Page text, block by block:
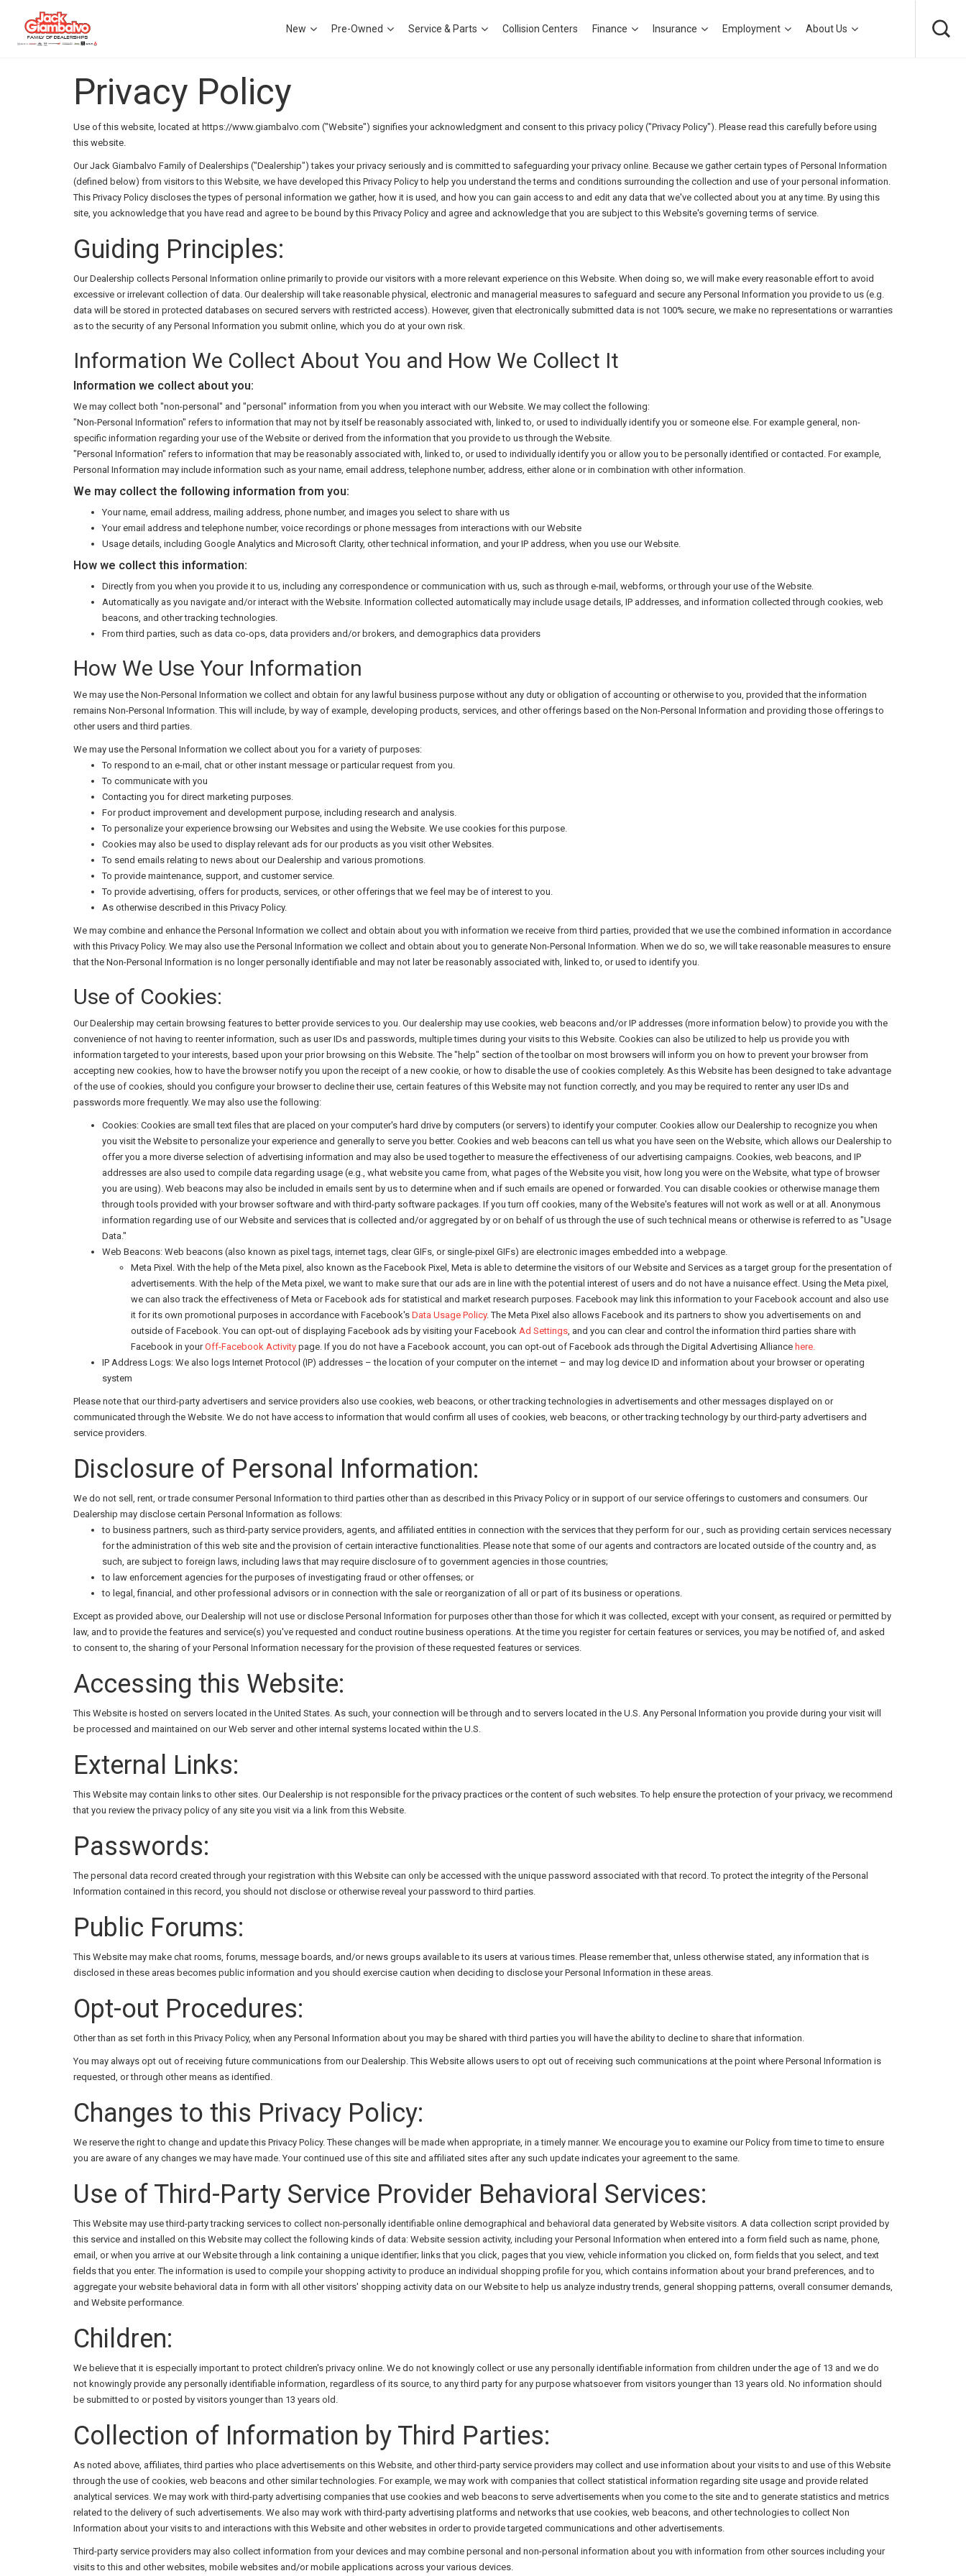
New Pre-Owned Service & Parts Collision Centers Finance Insurance Employment About Us
Privacy Policy
Use of this website, located at https://www.giambalvo.com ("Website") signifies your acknowledgment and consent to this privacy policy ("Privacy Policy"). Please read this carefully before using
this website.
Our Jack Giambalvo Family of Dealerships ("Dealership") takes your privacy seriously and is committed to safeguarding your privacy online. Because we gather certain types of Personal Information
(defined below) from visitors to this Website, we have developed this Privacy Policy to help you understand the terms and conditions surrounding the collection and use of your personal information.
This Privacy Policy discloses the types of personal information we gather, how it is used, and how you can gain access to and edit any data that we've collected about you at any time. By using this
site, you acknowledge that you have read and agree to be bound by this Privacy Policy and agree and acknowledge that you are subject to this Website's governing terms of service.
Guiding Principles:
Our Dealership collects Personal Information online primarily to provide our visitors with a more relevant experience on this Website. When doing so, we will make every reasonable effort to avoid
excessive or irrelevant collection of data. Our dealership will take reasonable physical, electronic and managerial measures to safeguard and secure any Personal Information you provide to us (e.g.
data will be stored in protected databases on secured servers with restricted access). However, given that electronically submitted data is not 100% secure, we make no representations or warranties
as to the security of any Personal Information you submit online, which you do at your own risk.
Information We Collect About You and How We Collect It
Information we collect about you:
We may collect both "non-personal" and "personal" information from you when you interact with our Website. We may collect the following:
"Non-Personal Information" refers to information that may not by itself be reasonably associated with, linked to, or used to individually identify you or someone else. For example general, non-
specific information regarding your use of the Website or derived from the information that you provide to us through the Website.
"Personal Information" refers to information that may be reasonably associated with, linked to, or used to individually identify you or allow you to be personally identified or contacted. For example,
Personal Information may include information such as your name, email address, telephone number, address, either alone or in combination with other information.
We may collect the following information from you:
Your name, email address, mailing address, phone number, and images you select to share with us
Your email address and telephone number, voice recordings or phone messages from interactions with our Website
Usage details, including Google Analytics and Microsoft Clarity, other technical information, and your IP address, when you use our Website.
How we collect this information:
Directly from you when you provide it to us, including any correspondence or communication with us, such as through e-mail, webforms, or through your use of the Website.
Automatically as you navigate and/or interact with the Website. Information collected automatically may include usage details, IP addresses, and information collected through cookies, web
beacons, and other tracking technologies.
From third parties, such as data co-ops, data providers and/or brokers, and demographics data providers
How We Use Your Information
We may use the Non-Personal Information we collect and obtain for any lawful business purpose without any duty or obligation of accounting or otherwise to you, provided that the information
remains Non-Personal Information. This will include, by way of example, developing products, services, and other offerings based on the Non-Personal Information and providing those offerings to
other users and third parties.
We may use the Personal Information we collect about you for a variety of purposes:
To respond to an e-mail, chat or other instant message or particular request from you.
To communicate with you
Contacting you for direct marketing purposes.
For product improvement and development purpose, including research and analysis.
To personalize your experience browsing our Websites and using the Website. We use cookies for this purpose.
Cookies may also be used to display relevant ads for our products as you visit other Websites.
To send emails relating to news about our Dealership and various promotions.
To provide maintenance, support, and customer service.
To provide advertising, offers for products, services, or other offerings that we feel may be of interest to you.
As otherwise described in this Privacy Policy.
We may combine and enhance the Personal Information we collect and obtain about you with information we receive from third parties, provided that we use the combined information in accordance
with this Privacy Policy. We may also use the Personal Information we collect and obtain about you to generate Non-Personal Information. When we do so, we will take reasonable measures to ensure
that the Non-Personal Information is no longer personally identifiable and may not later be reasonably associated with, linked to, or used to identify you.
Use of Cookies:
Our Dealership may certain browsing features to better provide services to you. Our dealership may use cookies, web beacons and/or IP addresses (more information below) to provide you with the
convenience of not having to reenter information, such as user IDs and passwords, multiple times during your visits to this Website. Cookies can also be utilized to help us provide you with
information targeted to your interests, based upon your prior browsing on this Website. The "help" section of the toolbar on most browsers will inform you on how to prevent your browser from
accepting new cookies, how to have the browser notify you upon the receipt of a new cookie, or how to disable the use of cookies completely. As this Website has been designed to take advantage
of the use of cookies, should you configure your browser to decline their use, certain features of this Website may not function correctly, and you may be required to renter any user IDs and
passwords more frequently. We may also use the following:
Cookies: Cookies are small text files that are placed on your computer's hard drive by computers (or servers) to identify your computer. Cookies allow our Dealership to recognize you when
you visit the Website to personalize your experience and generally to serve you better. Cookies and web beacons can tell us what you have seen on the Website, which allows our Dealership to
offer you a more diverse selection of advertising information and may also be used together to measure the effectiveness of our advertising campaigns. Cookies, web beacons, and IP
addresses are also used to compile data regarding usage (e.g., what website you came from, what pages of the Website you visit, how long you were on the Website, what type of browser
you are using). Web beacons may also be included in emails sent by us to determine when and if such emails are opened or forwarded. You can disable cookies or otherwise manage them
through tools provided with your browser software and with third-party software packages. If you turn off cookies, many of the Website's features will not work as well or at all. Anonymous
information regarding use of our Website and services that is collected and/or aggregated by or on behalf of us through the use of such technical means or otherwise is referred to as "Usage
Data."
Web Beacons: Web beacons (also known as pixel tags, internet tags, clear GIFs, or single-pixel GIFs) are electronic images embedded into a webpage.
Meta Pixel. With the help of the Meta pixel, also known as the Facebook Pixel, Meta is able to determine the visitors of our Website and Services as a target group for the presentation of
advertisements. With the help of the Meta pixel, we want to make sure that our ads are in line with the potential interest of users and do not have a nuisance effect. Using the Meta pixel,
we can also track the effectiveness of Meta or Facebook ads for statistical and market research purposes. Facebook may link this information to your Facebook account and also use
it for its own promotional purposes in accordance with Facebook's Data Usage Policy. The Meta Pixel also allows Facebook and its partners to show you advertisements on and
outside of Facebook. You can opt-out of displaying Facebook ads by visiting your Facebook Ad Settings, and you can clear and control the information third parties share with
Facebook in yourOff-Facebook Activity page. If you do not have a Facebook account, you can opt-out of Facebook ads through the Digital Advertising Alliance here.
IP Address Logs: We also logs Internet Protocol (IP) addresses – the location of your computer on the internet – and may log device ID and information about your browser or operating
system
Please note that our third-party advertisers and service providers also use cookies, web beacons, or other tracking technologies in advertisements and other messages displayed on or
communicated through the Website. We do not have access to information that would confirm all uses of cookies, web beacons, or other tracking technology by our third-party advertisers and
service providers.
Disclosure of Personal Information:
We do not sell, rent, or trade consumer Personal Information to third parties other than as described in this Privacy Policy or in support of our service offerings to customers and consumers. Our
Dealership may disclose certain Personal Information as follows:
to business partners, such as third-party service providers, agents, and affiliated entities in connection with the services that they perform for our , such as providing certain services necessary
for the administration of this web site and the provision of certain interactive functionalities. Please note that some of our agents and contractors are located outside of the country and, as
such, are subject to foreign laws, including laws that may require disclosure of to government agencies in those countries;
to law enforcement agencies for the purposes of investigating fraud or other offenses; or
to legal, financial, and other professional advisors or in connection with the sale or reorganization of all or part of its business or operations.
Except as provided above, our Dealership will not use or disclose Personal Information for purposes other than those for which it was collected, except with your consent, as required or permitted by
law, and to provide the features and service(s) you've requested and conduct routine business operations. At the time you register for certain features or services, you may be notified of, and asked
to consent to, the sharing of your Personal Information necessary for the provision of these requested features or services.
Accessing this Website:
This Website is hosted on servers located in the United States. As such, your connection will be through and to servers located in the U.S. Any Personal Information you provide during your visit will
be processed and maintained on our Web server and other internal systems located within the U.S.
External Links:
This Website may contain links to other sites. Our Dealership is not responsible for the privacy practices or the content of such websites. To help ensure the protection of your privacy, we recommend
that you review the privacy policy of any site you visit via a link from this Website.
Passwords:
The personal data record created through your registration with this Website can only be accessed with the unique password associated with that record. To protect the integrity of the Personal
Information contained in this record, you should not disclose or otherwise reveal your password to third parties.
Public Forums:
This Website may make chat rooms, forums, message boards, and/or news groups available to its users at various times. Please remember that, unless otherwise stated, any information that is
disclosed in these areas becomes public information and you should exercise caution when deciding to disclose your Personal Information in these areas.
Opt-out Procedures:
Other than as set forth in this Privacy Policy, when any Personal Information about you may be shared with third parties you will have the ability to decline to share that information.
You may always opt out of receiving future communications from our Dealership. This Website allows users to opt out of receiving such communications at the point where Personal Information is
requested, or through other means as identified.
Changes to this Privacy Policy:
We reserve the right to change and update this Privacy Policy. These changes will be made when appropriate, in a timely manner. We encourage you to examine our Policy from time to time to ensure
you are aware of any changes we may have made. Your continued use of this site and affiliated sites after any such update indicates your agreement to the same.
Use of Third-Party Service Provider Behavioral Services:
This Website may use third-party tracking services to collect non-personally identifiable online demographical and behavioral data generated by Website visitors. A data collection script provided by
this service and installed on this Website may collect the following kinds of data: Website session activity, including your Personal Information when entered into a form field such as name, phone,
email, or when you arrive at our Website through a link containing a unique identifier; links that you click, pages that you view, vehicle information you clicked on, form fields that you select, and text
fields that you enter. The information is used to compile your shopping activity to produce an individual shopping profile for you, which contains information about your brand preferences, and to
aggregate your website behavioral data in form with all other visitors' shopping activity data on our Website to help us analyze industry trends, general shopping patterns, overall consumer demands,
and Website performance.
Children:
We believe that it is especially important to protect children's privacy online. We do not knowingly collect or use any personally identifiable information from children under the age of 13 and we do
not knowingly provide any personally identifiable information, regardless of its source, to any third party for any purpose whatsoever from visitors younger than 13 years old. No information should
be submitted to or posted by visitors younger than 13 years old.
Collection of Information by Third Parties:
As noted above, affiliates, third parties who place advertisements on this Website, and other third-party service providers may collect and use information about your visits to and use of this Website
through the use of cookies, web beacons and other similar technologies. For example, we may work with companies that collect statistical information regarding site usage and provide related
analytical services. We may work with third-party advertising companies that use cookies and web beacons to serve advertisements when you come to the site and to generate statistics and metrics
related to the delivery of such advertisements. We also may work with third-party advertising platforms and networks that use cookies, web beacons, and other technologies to collect Non
Information about your visits to and interactions with this Website and other websites in order to provide targeted communications and other advertisements.
Third-party service providers may also collect information from your devices and may combine personal and non-personal information about you with information from other sources including your
visits to this and other websites, mobile websites and/or mobile applications across your various devices.